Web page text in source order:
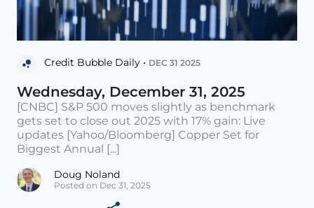
Credit Bubble Daily • DEC 31 2025
Wednesday, December 31, 2025
[CNBC] S&P 500 moves slightly as benchmark
gets set to close out 2025 with 17% gain: Live
updates [Yahoo/Bloomberg] Copper Set for
Biggest Annual [...]
Doug Noland
Posted on Dec 31, 2025